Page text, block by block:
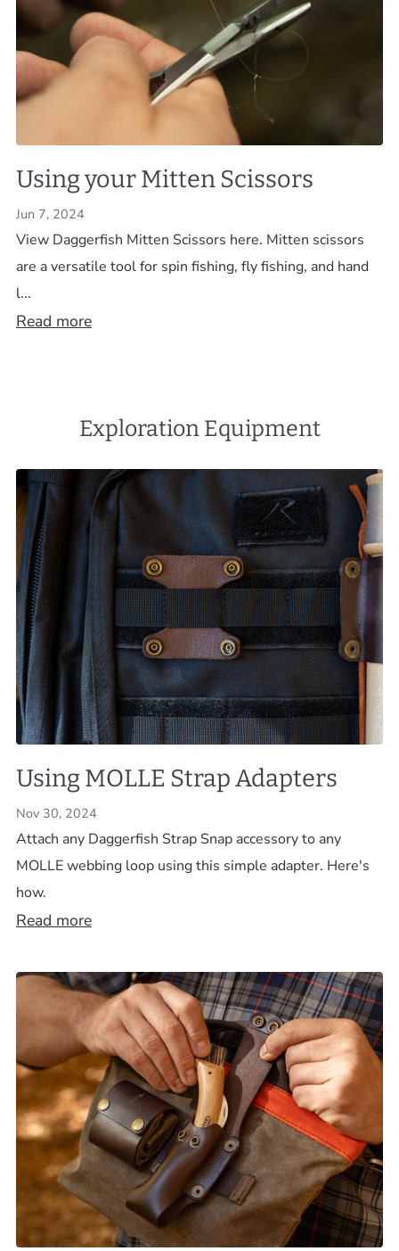
Using your Mitten Scissors
Jun 7, 2024
View Daggerfish Mitten Scissors here. Mitten scissors
are a versatile tool for spin fishing, fly fishing, and hand
l...
Read more
Exploration Equipment
Using MOLLE Strap Adapters
Nov 30, 2024
Attach any Daggerfish Strap Snap accessory to any
MOLLE webbing loop using this simple adapter. Here's
how.
Read more